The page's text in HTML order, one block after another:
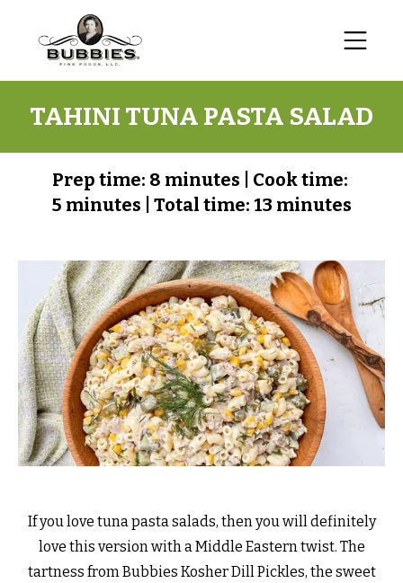
TAHINI TUNA PASTA SALAD
Prep time: 8 minutes
Cook time:
5 minutes
Total time: 13 minutes
If you love tuna pasta salads, then you will definitely
love this version with a Middle Eastern twist. The
tartness from Bubbies Kosher Dill Pickles, the sweet